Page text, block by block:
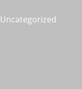
Uncategorized